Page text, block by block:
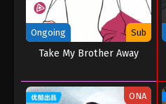
Ongoing Sub
Take My Brother Away
ONA